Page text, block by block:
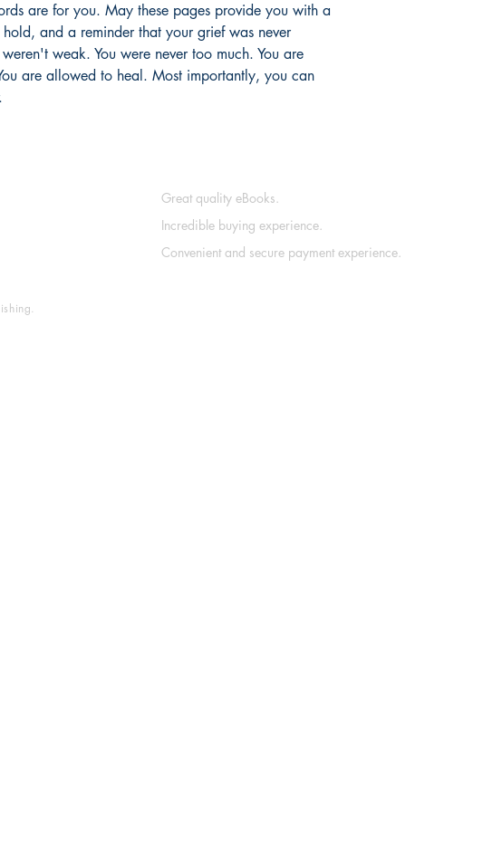
are for you. May these pages provide you with a
and a reminder that your grief was never
weak. You were never too much. You are
are allowed to heal. Most importantly, you can
Great quality eBooks.
Incredible buying experience.
Convenient and secure payment experience.